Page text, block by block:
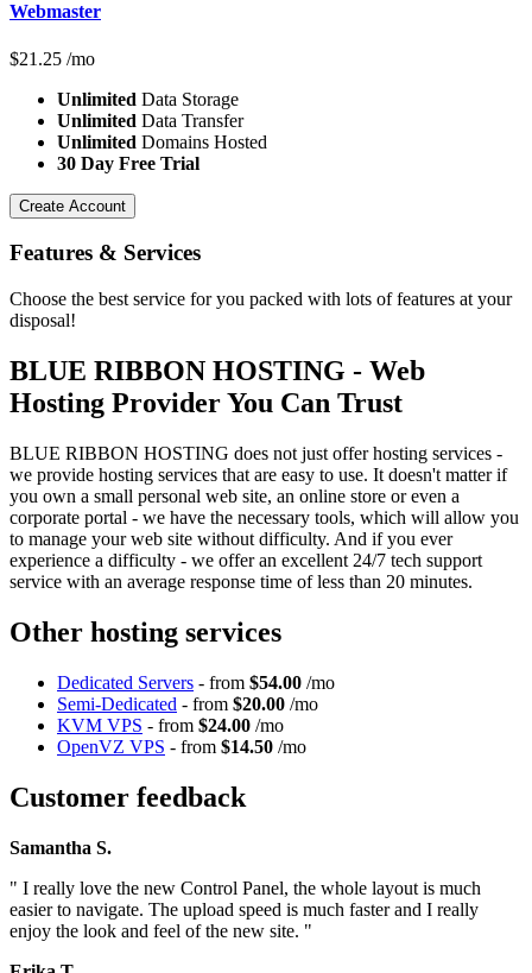
Webmaster
$21.25 /mo
Unlimited Data Storage
Unlimited Data Transfer
Unlimited Domains Hosted
30 Day Free Trial
Create Account
Features & Services
Choose the best service for you packed with lots of features at your
disposal!
BLUE RIBBON HOSTING - Web
Hosting Provider You Can Trust
BLUE RIBBON HOSTING does not just offer hosting services -
we provide hosting services that are easy to use. It doesn't matter if
you own a small personal web site, an online store or even a
corporate portal - we have the necessary tools, which will allow you
to manage your web site without difficulty. And if you ever
experience a difficulty - we offer an excellent 24/7 tech support
service with an average response time of less than 20 minutes.
Other hosting services
Dedicated Servers - from $54.00 /mo
Semi-Dedicated - from $20.00 /mo
KVM VPS - from $24.00 /mo
OpenVZ VPS - from $14.50 /mo
Customer feedback
Samantha S.
" I really love the new Control Panel, the whole layout is much
easier to navigate. The upload speed is much faster and I really
enjoy the look and feel of the new site. "